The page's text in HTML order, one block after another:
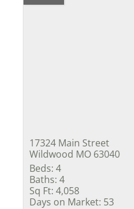
17324 Main Street
Wildwood MO 63040
Beds: 4
Baths: 4
Sq Ft: 4,058
Days on Market: 53